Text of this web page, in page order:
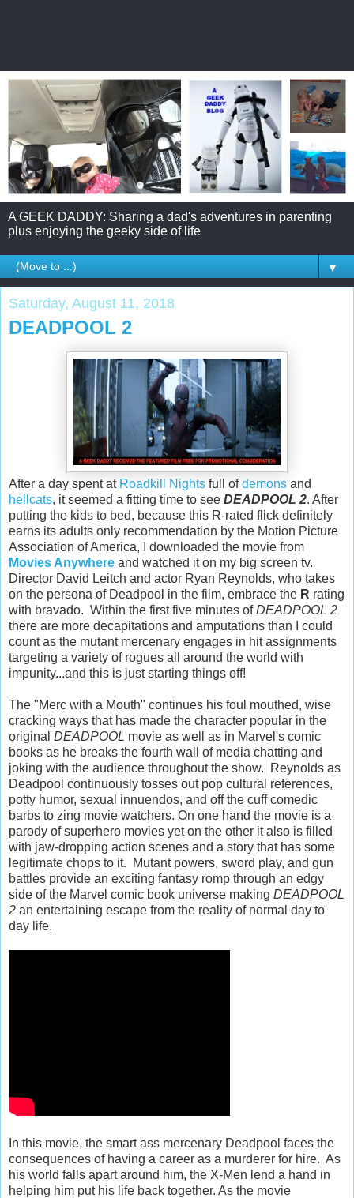
A GEEK DADDY: Sharing a dad's adventures in parenting
plus enjoying the geeky side of life
▼
Saturday, August 11, 2018
DEADPOOL 2
After a day spent at Roadkill Nights full ofdemons and
hellcats, it seemed a fitting time to see DEADPOOL 2. After
putting the kids to bed, because this R-rated flick definitely
earns its adults only recommendation by the Motion Picture
Association of America, I downloaded the movie from
Movies Anywhere and watched it on my big screen tv.
Director David Leitch and actor Ryan Reynolds, who takes
on the persona of Deadpool in the film, embrace the R rating
with bravado. Within the first five minutes ofDEADPOOL 2
there are more decapitations and amputations than I could
count as the mutant mercenary engages in hit assignments
targeting a variety of rogues all around the world with
impunity...and this is just starting things off!
The "Merc with a Mouth" continues his foul mouthed, wise
cracking ways that has made the character popular in the
original DEADPOOL movie as well as in Marvel's comic
books as he breaks the fourth wall of media chatting and
joking with the audience throughout the show. Reynolds as
Deadpool continuously tosses out pop cultural references,
potty humor, sexual innuendos, and off the cuff comedic
barbs to zing movie watchers. On one hand the movie is a
parody of superhero movies yet on the other it also is filled
with jaw-dropping action scenes and a story that has some
legitimate chops to it. Mutant powers, sword play, and gun
battles provide an exciting fantasy romp through an edgy
side of the Marvel comic book universe making DEADPOOL
2 an entertaining escape from the reality of normal day to
day life.
In this movie, the smart ass mercenary Deadpool faces the
consequences of having a career as a murderer for hire. As
his world falls apart around him, the X-Men lend a hand in
helping him put his life back together. As the movie